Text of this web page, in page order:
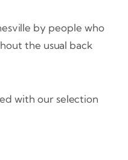
by people who
the usual back
with our selection